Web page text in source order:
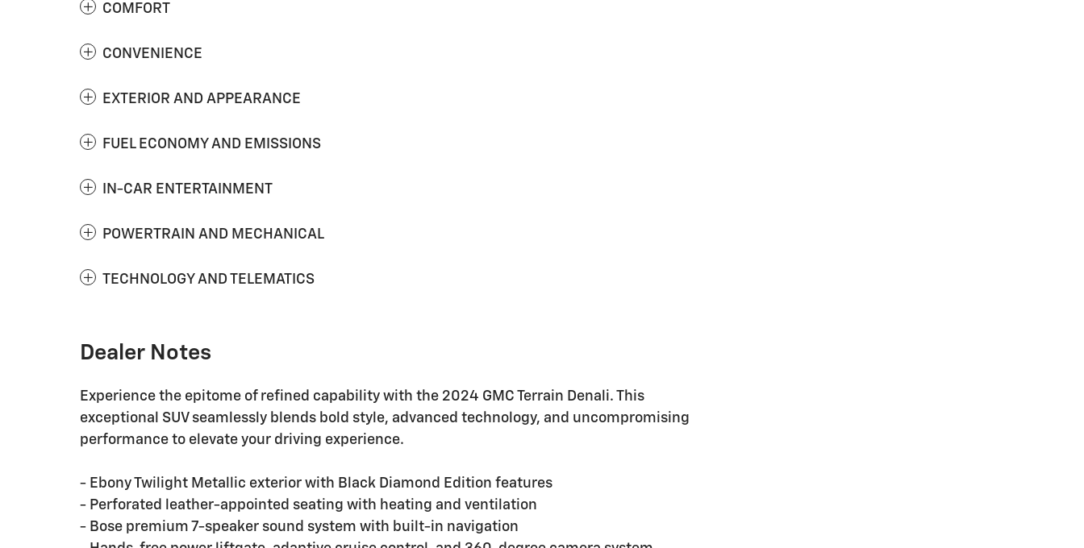
COMFORT
CONVENIENCE
EXTERIOR AND APPEARANCE
FUEL ECONOMY AND EMISSIONS
IN-CAR ENTERTAINMENT
POWERTRAIN AND MECHANICAL
TECHNOLOGY AND TELEMATICS
Dealer Notes
Experience the epitome of refined capability with the 2024 GMC Terrain Denali. This
exceptional SUV seamlessly blends bold style, advanced technology, and uncompromising
performance to elevate your driving experience.
- Ebony Twilight Metallic exterior with Black Diamond Edition features
- Perforated leather-appointed seating with heating and ventilation
- Bose premium 7-speaker sound system with built-in navigation